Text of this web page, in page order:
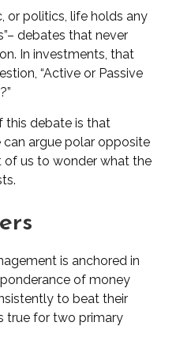
or politics, life holds any
debates that never
In investments, that
“Active or Passive
this debate is that
argue polar opposite
of us to wonder what the
is anchored in
of money
to beat their
true for two primary